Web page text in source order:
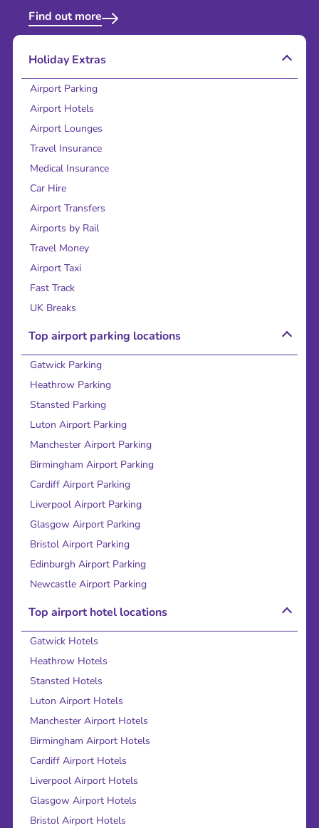
Find out more
Holiday Extras
Airport Parking
Airport Hotels
Airport Lounges
Travel Insurance
Medical Insurance
Car Hire
Airport Transfers
Airports by Rail
Travel Money
Airport Taxi
Fast Track
UK Breaks
Top airport parking locations
Gatwick Parking
Heathrow Parking
Stansted Parking
Luton Airport Parking
Manchester Airport Parking
Birmingham Airport Parking
Cardiff Airport Parking
Liverpool Airport Parking
Glasgow Airport Parking
Bristol Airport Parking
Edinburgh Airport Parking
Newcastle Airport Parking
Top airport hotel locations
Gatwick Hotels
Heathrow Hotels
Stansted Hotels
Luton Airport Hotels
Manchester Airport Hotels
Birmingham Airport Hotels
Cardiff Airport Hotels
Liverpool Airport Hotels
Glasgow Airport Hotels
Bristol Airport Hotels